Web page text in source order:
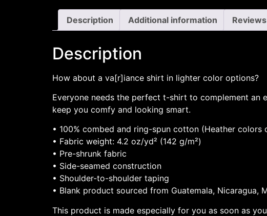
Description Additional information
Description
How about a va[r]iance shirt in lighter color options?
Everyone needs the perfect t-shirt to complement
keep you comfy and looking smart.
• 100% combed and ring-spun cotton (Heather colors
• Fabric weight: 4.2 oz/yd² (142 g/m²)
• Pre-shrunk fabric
• Side-seamed construction
• Shoulder-to-shoulder taping
• Blank product sourced from Guatemala, Nicaragua,
This product is made especially for you as soon as